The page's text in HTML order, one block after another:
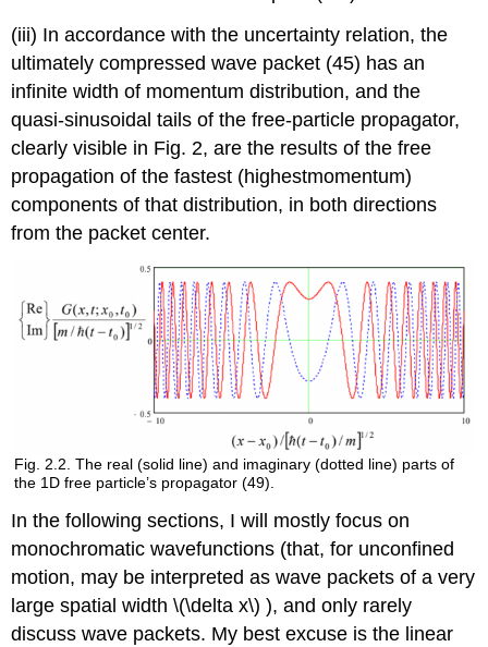
(iii) In accordance with the uncertainty relation, the
ultimately compressed wave packet (45) has an
infinite width of momentum distribution, and the
quasi-sinusoidal tails of the free-particle propagator,
clearly visible in Fig. 2, are the results of the free
propagation of the fastest (highestmomentum)
components of that distribution, in both directions
from the packet center.
Fig. 2.2. The real (solid line) and imaginary (dotted line) parts of
the 1D free particle’s propagator (49).
In the following sections, I will mostly focus on
monochromatic wavefunctions (that, for unconfined
motion, may be interpreted as wave packets of a very
large spatial width\(\delta x\) ), and only rarely
discuss wave packets. My best excuse is the linear